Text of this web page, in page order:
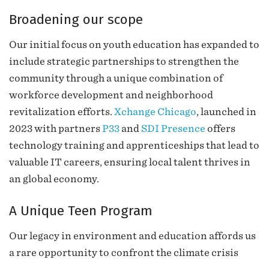
Broadening our scope
Our initial focus on youth education has expanded to
include strategic partnerships to strengthen the
community through a unique combination of
workforce development and neighborhood
revitalization efforts. Xchange Chicago, launched in
2023 with partnersP33 and SDI Presence offers
technology training and apprenticeships that lead to
valuable IT careers, ensuring local talent thrives in
an global economy.
A Unique Teen Program
Our legacy in environment and education affords us
a rare opportunity to confront the climate crisis